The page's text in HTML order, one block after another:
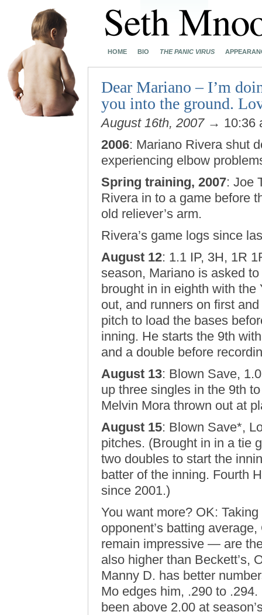
HOME BIO THE PANIC VIRUS
Dear Mariano – I’m
you into the ground.
August 16th, 2007→ 10:36
2006: Mariano Rivera shut
experiencing elbow
Spring training, 2007: Joe
Rivera in to a game before
old reliever’s arm.
Rivera’s game logs since
August 12: 1.1 IP, 3H, 1R
season, Mariano is asked
brought in in eighth with
out, and runners on first
pitch to load the bases
inning. He starts the 9th
and a double before
August 13: Blown Save,
up three singles in the 9th
Melvin Mora thrown out at
August 15: Blown Save*,
pitches. (Brought in in a tie
two doubles to start the
batter of the inning. Fourth
since 2001.)
You want more? OK:
opponent’s batting
remain impressive — are
also higher than Beckett’s,
Manny D. has better
Mo edges him, .290 to
been above 2.00 at